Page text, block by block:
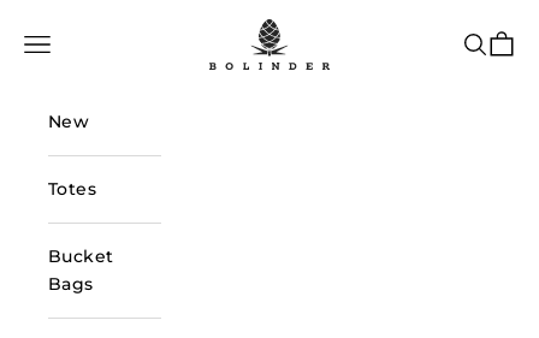
Bolinder Stockholm
Navigation menu Search
Cart
New
Totes
Bucket
Bags